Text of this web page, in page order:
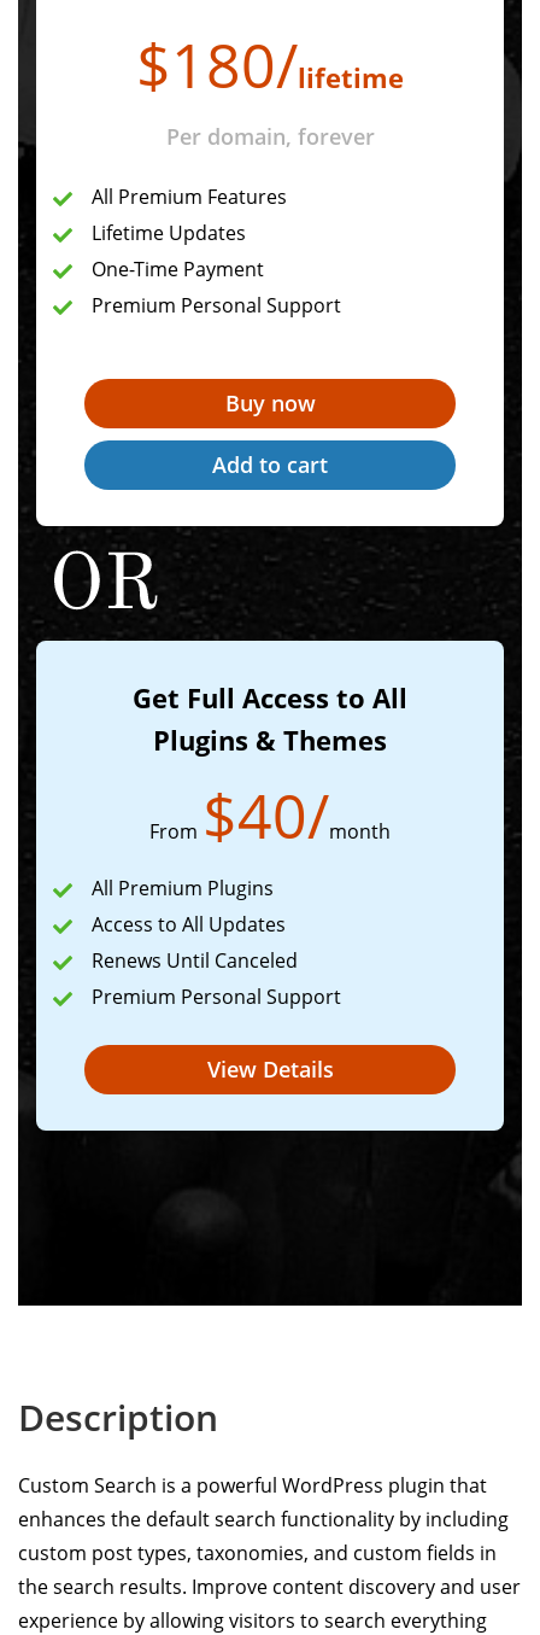
$180/lifetime
Per domain, forever
All Premium Features
Lifetime Updates
One-Time Payment
Premium Personal Support
Get Full Access to All
Plugins & Themes
From $40/month
All Premium Plugins
Access to All Updates
Renews Until Canceled
Premium Personal Support
View Details
Description
Custom Search is a powerful WordPress plugin that
enhances the default search functionality by including
custom post types, taxonomies, and custom fields in
the search results. Improve content discovery and user
experience by allowing visitors to search everything